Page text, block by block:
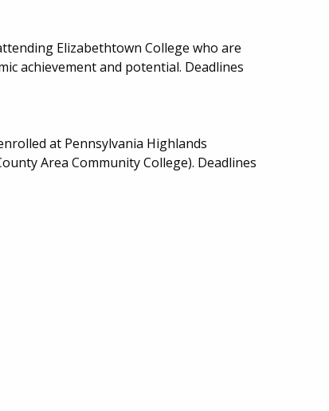
Elizabethtown College who are
achievement and potential. Deadlines
at Pennsylvania Highlands
Area Community College). Deadlines